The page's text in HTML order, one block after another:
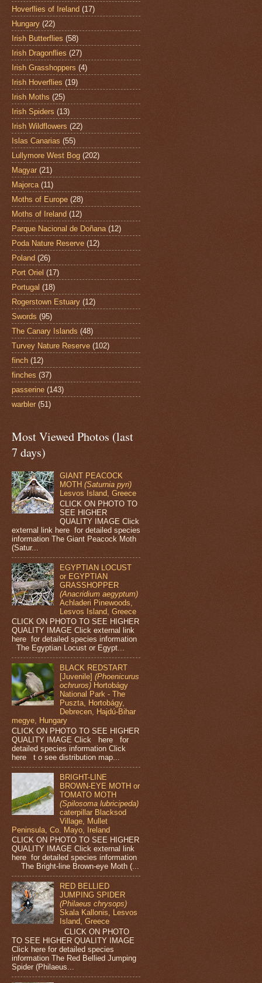
Hoverflies of Ireland (17)
Hungary (22)
Irish Butterflies (58)
Irish Dragonflies (27)
Irish Grasshoppers (4)
Irish Hoverflies (19)
Irish Moths (25)
Irish Spiders (13)
Irish Wildflowers (22)
Islas Canarias (55)
Lullymore West Bog (202)
Magyar (21)
Majorca (11)
Moths of Europe (28)
Moths of Ireland (12)
Parque Nacional de Doñana (12)
Poda Nature Reserve (12)
Poland (26)
Port Oriel (17)
Portugal (18)
Rogerstown Estuary (12)
Swords (95)
The Canary Islands (48)
Turvey Nature Reserve (102)
finch (12)
finches (37)
passerine (143)
warbler (51)
Most Viewed Photos (last
7 days)
GIANT PEACOCK
MOTH(Saturnia pyri)
Lesvos Island, Greece
CLICK ON PHOTO TO
SEE HIGHER
QUALITY IMAGE Click
external link here for detailed species
information The Giant Peacock Moth
(Satur...
EGYPTIAN LOCUST
or EGYPTIAN
GRASSHOPPER
(Anacridium aegyptum)
Achladeri Pinewoods,
Lesvos Island, Greece
CLICK ON PHOTO TO SEE HIGHER
QUALITY IMAGE Click external link
here for detailed species information
The Egyptian Locust or Egypt...
BLACK REDSTART
[Juvenile](Phoenicurus
ochruros) Hortobágy
National Park - The
Puszta, Hortobágy,
Debrecen, Hajdú-Bihar
megye, Hungary
CLICK ON PHOTO TO SEE HIGHER
QUALITY IMAGE Click here for
detailed species information Click
here t o see distribution map...
BRIGHT-LINE
BROWN-EYE MOTH or
TOMATO MOTH
(Spilosoma lubricipeda)
caterpillar Blacksod
Village, Mullet
Peninsula, Co. Mayo, Ireland
CLICK ON PHOTO TO SEE HIGHER
QUALITY IMAGE Click external link
here for detailed species information
The Bright-line Brown-eye Moth (...
RED BELLIED
JUMPING SPIDER
(Philaeus chrysops)
Skala Kallonis, Lesvos
Island, Greece
CLICK ON PHOTO
TO SEE HIGHER QUALITY IMAGE
Click here for detailed species
information The Red Bellied Jumping
Spider (Philaeus...